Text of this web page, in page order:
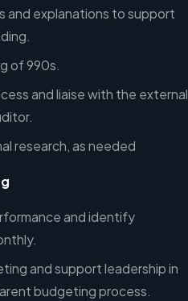
and explanations to support
of 990s.
and liaise with the external
research, as needed
and identify
and support leadership in
budgeting process.